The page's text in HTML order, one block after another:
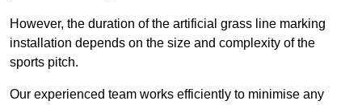
However, the duration of the artificial grass line marking
installation depends on the size and complexity of the
sports pitch.
Our experienced team works efficiently to minimise any